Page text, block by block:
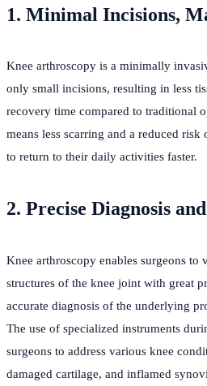
1. Minimal Incisions,
Knee arthroscopy is a minimally
only small incisions, resulting in less
recovery time compared to traditional
means less scarring and a reduced
to return to their daily activities faster.
2. Precise Diagnosis
Knee arthroscopy enables surgeons to
structures of the knee joint with great
accurate diagnosis of the underlying
The use of specialized instruments
surgeons to address various knee
damaged cartilage, and inflamed